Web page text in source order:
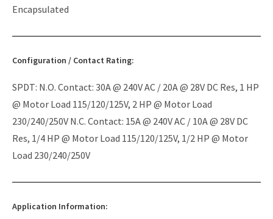
Encapsulated
Configuration / Contact Rating:
SPDT: N.O. Contact: 30A @ 240V AC / 20A @ 28V DC Res, 1 HP
@ Motor Load 115/120/125V, 2 HP @ Motor Load
230/240/250V N.C. Contact: 15A @ 240V AC / 10A @ 28V DC
Res, 1/4 HP @ Motor Load 115/120/125V, 1/2 HP @ Motor
Load 230/240/250V
Application Information: